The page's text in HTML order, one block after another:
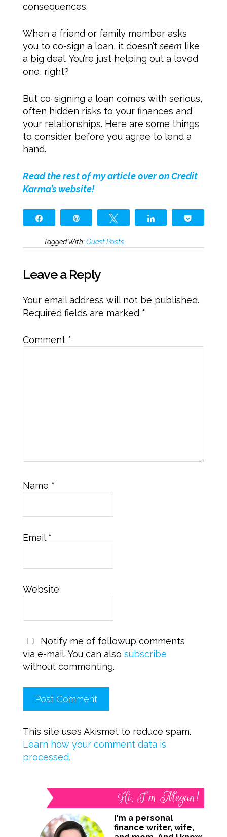
consequences.
When a friend or family member asks
you to co-sign a loan, it doesn’tseem like
a big deal. You’re just helping out a loved
one, right?
But co-signing a loan comes with serious,
often hidden risks to your finances and
your relationships. Here are some things
to consider before you agree to lend a
hand.
Read the rest of my article over on Credit
Karma’s website!
Tagged With:Guest Posts
Leave a Reply
Your email address will not be published.
Required fields are marked *
Comment *
Name *
Email *
Website
Notify me of followup comments
via e-mail. You can also subscribe
without commenting.
This site uses Akismet to reduce spam.
Learn how your comment data is
processed.
Hi, I’m Megan!
I'm a personal
finance writer, wife,